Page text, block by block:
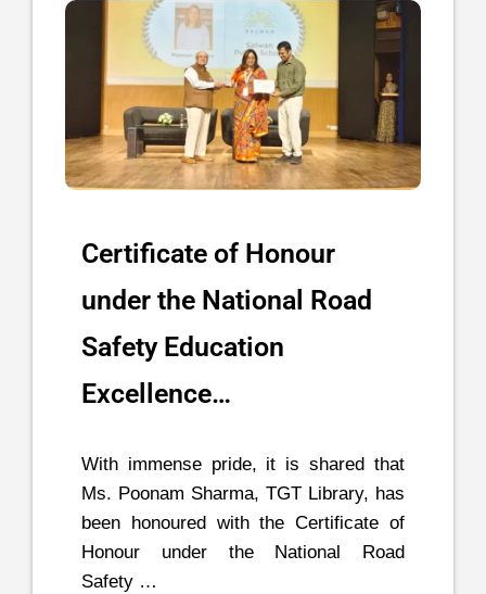
Certificate of Honour
under the National Road
Safety Education
Excellence…
With immense pride, it is shared that
Ms. Poonam Sharma, TGT Library, has
been honoured with the Certificate of
Honour under the National Road
Safety …